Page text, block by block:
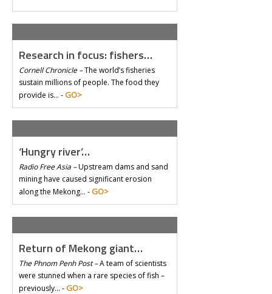
Research in focus: fishers…
Cornell Chronicle –The world’s fisheries
sustain millions of people. The food they
provide is… - GO>
‘Hungry river’…
Radio Free Asia –Upstream dams and sand
mining have caused significant erosion
along the Mekong… - GO>
Return of Mekong giant…
The Phnom Penh Post –A team of scientists
were stunned when a rare species of fish –
previously… - GO>